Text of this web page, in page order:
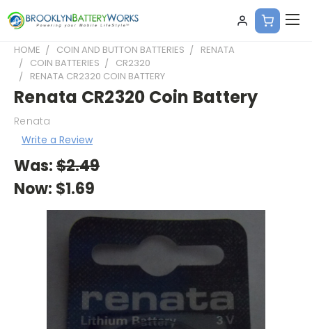
HOME COIN AND BUTTON BATTERIES
RENATA
COIN BATTERIES
CR2320
RENATA CR2320 COIN BATTERY
Renata CR2320 Coin Battery
Renata
Write a Review
Was:$2.49
Now: $1.69